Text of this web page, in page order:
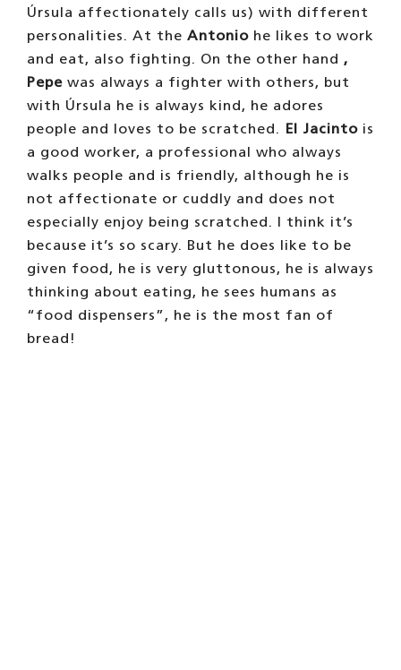
Úrsula affectionately calls us) with different
personalities. At the Antonio he likes to work
and eat, also fighting. On the other hand ,
Pepe was always a fighter with others, but
with Úrsula he is always kind, he adores
people and loves to be scratched. El Jacinto is
a good worker, a professional who always
walks people and is friendly, although he is
not affectionate or cuddly and does not
especially enjoy being scratched. I think it’s
because it’s so scary. But he does like to be
given food, he is very gluttonous, he is always
thinking about eating, he sees humans as
“food dispensers”, he is the most fan of
bread!